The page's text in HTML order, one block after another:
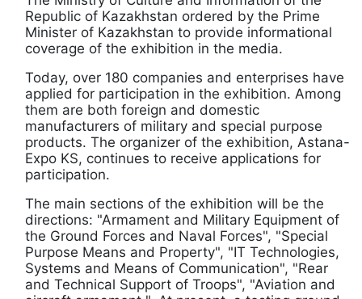
Republic of Kazakhstan ordered by the Prime
Minister of Kazakhstan to provide informational
coverage of the exhibition in the media.
Today, over 180 companies and enterprises have
applied for participation in the exhibition. Among
them are both foreign and domestic
manufacturers of military and special purpose
products. The organizer of the exhibition, Astana-
Expo KS, continues to receive applications for
participation.
The main sections of the exhibition will be the
directions: "Armament and Military Equipment of
the Ground Forces and Naval Forces", "Special
Purpose Means and Property", "IT Technologies,
Systems and Means of Communication", "Rear
and Technical Support of Troops", "Aviation and